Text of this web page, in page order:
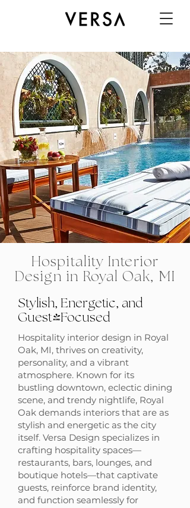
Hospitality Interior
Design in Royal Oak, MI
Stylish, Energetic, and
Guest-Focused
Hospitality interior design in Royal
Oak, MI, thrives on creativity,
personality, and a vibrant
atmosphere. Known for its
bustling downtown, eclectic dining
scene, and trendy nightlife, Royal
Oak demands interiors that are as
stylish and energetic as the city
itself. Versa Design specializes in
crafting hospitality spaces—
restaurants, bars, lounges, and
boutique hotels—that captivate
guests, reinforce brand identity,
and function seamlessly for